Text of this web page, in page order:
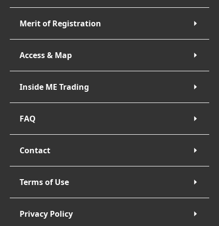
Merit of Registration
Access & Map
Inside ME Trading
FAQ
Contact
Terms of Use
Privacy Policy